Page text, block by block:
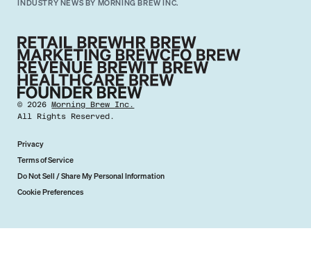
INDUSTRY NEWS BY MORNING BREW INC.
©2026 Morning Brew Inc.
All Rights Reserved.
Privacy
Terms of Service
Do Not Sell / Share My Personal Information
Cookie Preferences